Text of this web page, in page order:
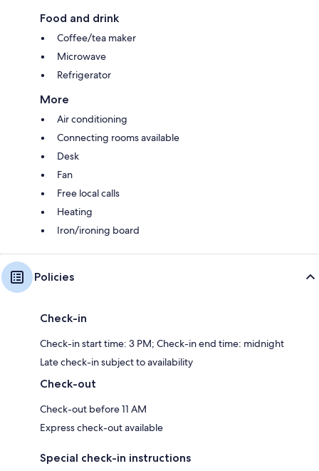
Food and drink
Coffee/tea maker
Microwave
Refrigerator
More
Air conditioning
Connecting rooms available
Desk
Fan
Free local calls
Heating
Iron/ironing board
Policies
Check-in
Check-in start time: 3 PM; Check-in end time: midnight
Late check-in subject to availability
Check-out
Check-out before 11 AM
Express check-out available
Special check-in instructions